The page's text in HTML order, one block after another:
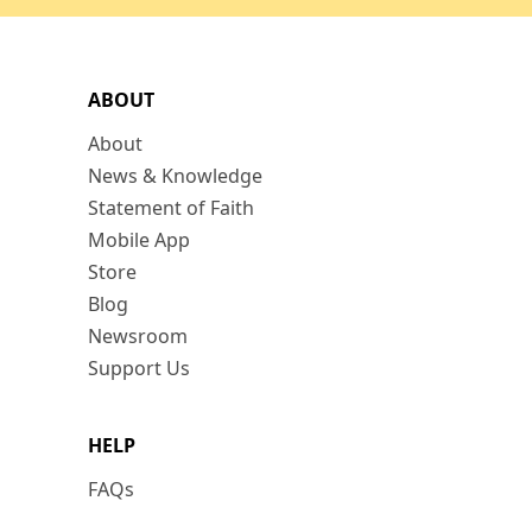
ABOUT
About
News & Knowledge
Statement of Faith
Mobile App
Store
Blog
Newsroom
Support Us
HELP
FAQs